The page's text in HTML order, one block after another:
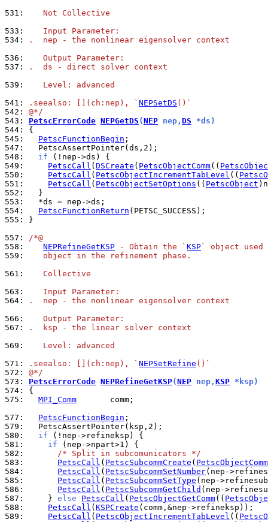
531:
   Not Collective
533:
   Input Parameter:
534:
.  nep - the nonlinear eigensolver context
536:
   Output Parameter:
537:
.  ds - direct solver context
539:
   Level: advanced
541:
.seealso: [](ch:nep), ` NEPSetDS ()`
542: @*/
543: PetscErrorCode NEPGetDS (NEP nep, DS *ds)
544:
545:
PetscFunctionBegin
547:
548:
if
549:
PetscCall ( DSCreate ( PetscObjectComm((
550:
PetscCall ( PetscObjectIncrementTabLevel ((
551:
PetscCall ( PetscObjectSetOptions (( PetscObject
552:
553:
554:
PetscFunctionReturn
555:
}
557: /*@
558:
NEPRefineGetKSP - Obtain the ` KSP` object used
559:
   object in the refinement phase.
561:
   Collective
563:
   Input Parameter:
564:
.  nep - the nonlinear eigensolver context
566:
   Output Parameter:
567:
.  ksp - the linear solver context
569:
   Level: advanced
571:
.seealso: [](ch:nep), ` NEPSetRefine ()`
572: @*/
573: PetscErrorCode NEPRefineGetKSP(NEP nep, KSP *ksp)
574:
575:
MPI_Comm
       comm;
577:
PetscFunctionBegin
579:
580:
if
581:
if
582:
/* Split in subcomunicators */
583:
PetscCall ( PetscSubcommCreate ( PetscObjectComm
584:
PetscCall ( PetscSubcommSetNumber
585:
PetscCall ( PetscSubcommSetType
586:
PetscCall ( PetscSubcommGetChild
587:
    }
else PetscCall ( PetscObjectGetComm((
588:
PetscCall ( KSPCreate
589:
PetscCall ( PetscObjectIncrementTabLevel ((